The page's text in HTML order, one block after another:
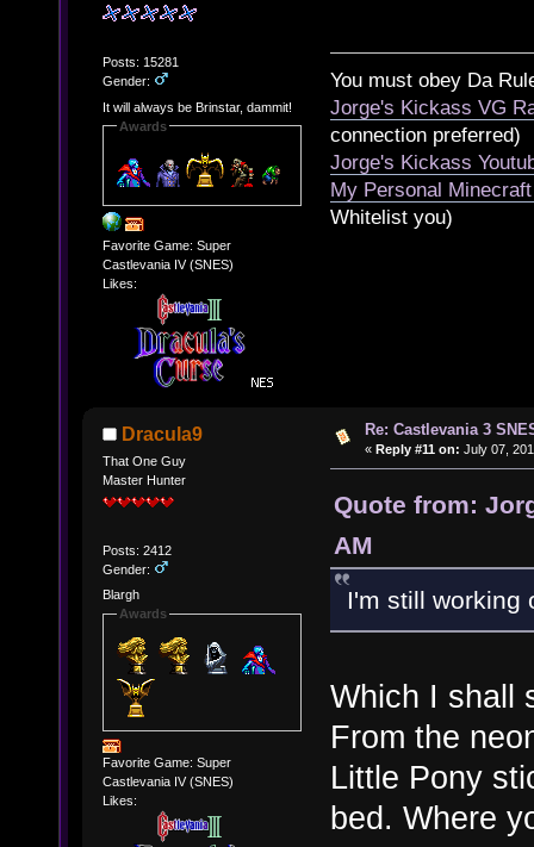
Posts: 15281
Gender:
It will always be Brinstar, dammit!
Awards
Favorite Game: Super
Castlevania IV (SNES)
Likes:
You must obey Da
Jorge's Kickass VG
connection preferred)
Jorge's Kickass
My Personal
Whitelist you)
Dracula9
That One Guy
Master Hunter
Posts: 2412
Gender:
Blargh
Awards
Favorite Game: Super
Castlevania IV (SNES)
Likes:
Re: Castlevania 3
« Reply #11 on: July 07,
Quote from:
AM
I'm still
Which I shall
From the
Little Pony
bed. Where